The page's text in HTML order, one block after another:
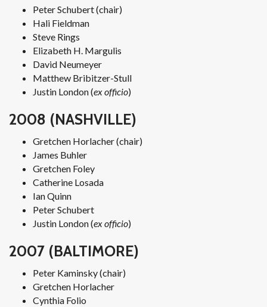
Peter Schubert (chair)
Hali Fieldman
Steve Rings
Elizabeth H. Margulis
David Neumeyer
Matthew Bribitzer-Stull
Justin London (ex officio)
2008 (NASHVILLE)
Gretchen Horlacher (chair)
James Buhler
Gretchen Foley
Catherine Losada
Ian Quinn
Peter Schubert
Justin London (ex officio)
2007 (BALTIMORE)
Peter Kaminsky (chair)
Gretchen Horlacher
Cynthia Folio